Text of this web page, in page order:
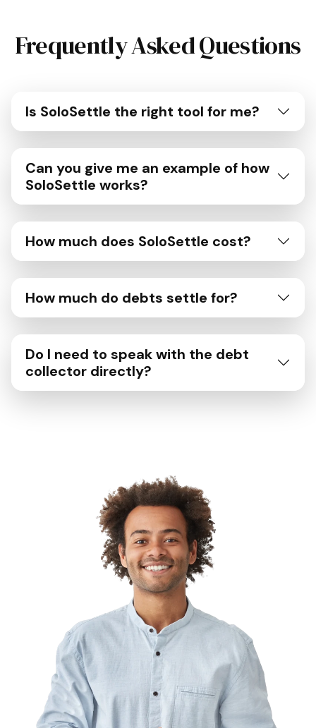
Frequently Asked Questions
Is SoloSettle the right tool for me?
Can you give me an example of how
SoloSettle works?
How much does SoloSettle cost?
How much do debts settle for?
Do I need to speak with the debt
collector directly?